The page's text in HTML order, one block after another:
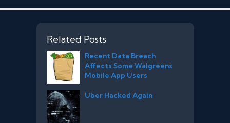
Related Posts
Recent Data Breach
Affects Some Walgreens
Mobile App Users
Uber Hacked Again